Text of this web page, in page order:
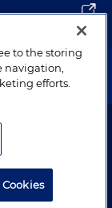
& Knight LLP.
to the storing
navigation,
efforts.